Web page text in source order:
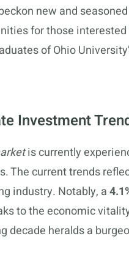
new and
for those
of Ohio
Investment
is currently
The current trends
industry. Notably, a
to the economic
decade heralds a